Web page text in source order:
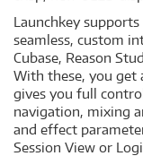
Launchkey
seamless, custom
Cubase, Reason
With these, you
gives you full
navigation, mixing
and effect
Session View or